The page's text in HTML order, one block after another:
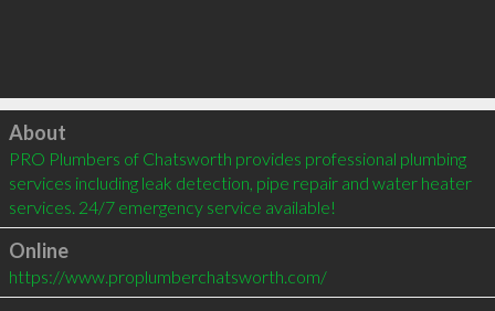
Click to load
About
PRO Plumbers of Chatsworth provides professional plumbing
services including leak detection, pipe repair and water heater
services. 24/7 emergency service available!
Online
https://www.proplumberchatsworth.com/